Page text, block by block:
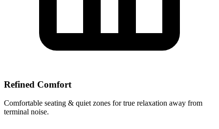
Refined Comfort
Comfortable seating & quiet zones for true relaxation away from
terminal noise.